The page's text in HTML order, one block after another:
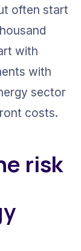
often start
with
with
sector
costs.
risk